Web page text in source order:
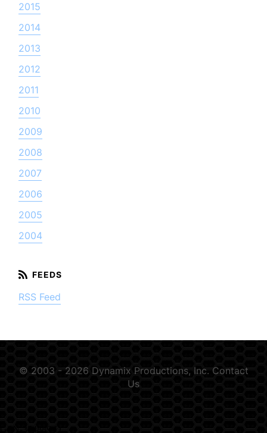
2015
2014
2013
2012
2011
2010
2009
2008
2007
2006
2005
2004
RSS Feed
© 2003 - 2026 Dynamix Productions, Inc.Contact
Us
GSN-354889-D